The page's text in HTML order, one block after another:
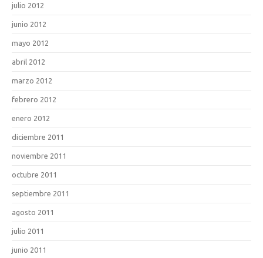
julio 2012
junio 2012
mayo 2012
abril 2012
marzo 2012
febrero 2012
enero 2012
diciembre 2011
noviembre 2011
octubre 2011
septiembre 2011
agosto 2011
julio 2011
junio 2011